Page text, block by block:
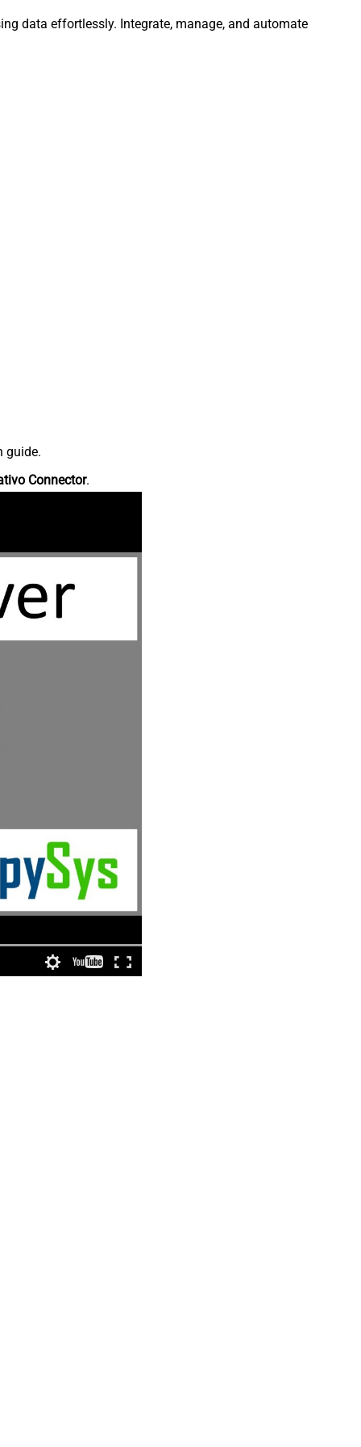
data effortlessly. Integrate, manage, and automate
guide.
Connector.